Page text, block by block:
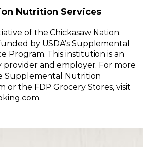
Nutrition Services
of the Chickasaw Nation.
by USDA’s Supplemental
Program. This institution is an
and employer. For more
Supplemental Nutrition
or the FDP Grocery Stores, visit